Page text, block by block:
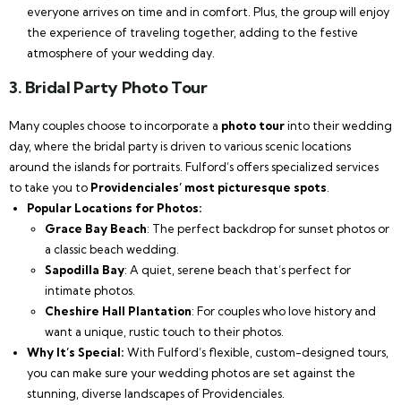
everyone arrives on time and in comfort. Plus, the group will enjoy
the experience of traveling together, adding to the festive
atmosphere of your wedding day.
3. Bridal Party Photo Tour
Many couples choose to incorporate a photo tourinto their wedding
day, where the bridal party is driven to various scenic locations
around the islands for portraits. Fulford’s offers specialized services
to take you to Providenciales’ most picturesque spots.
Popular Locations for Photos:
Grace Bay Beach: The perfect backdrop for sunset photos or
a classic beach wedding.
Sapodilla Bay: A quiet, serene beach that’s perfect for
intimate photos.
Cheshire Hall Plantation: For couples who love history and
want a unique, rustic touch to their photos.
Why It’s Special: With Fulford’s flexible, custom-designed tours,
you can make sure your wedding photos are set against the
stunning, diverse landscapes of Providenciales.